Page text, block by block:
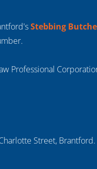
Stebbing
Professional
Street, Brantford.